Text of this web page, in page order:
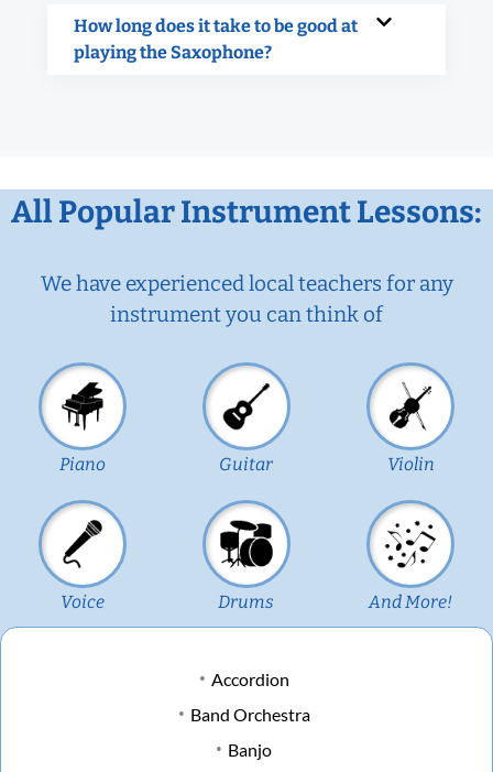
How long does it take to be good at
playing the Saxophone?
All Popular Instrument Lessons:
We have experienced local teachers for any
instrument you can think of
Piano Guitar Violin
Voice Drums And More!
Accordion
Band Orchestra
Banjo